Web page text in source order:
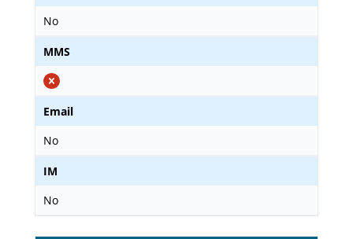
No
MMS
Email
No
IM
No